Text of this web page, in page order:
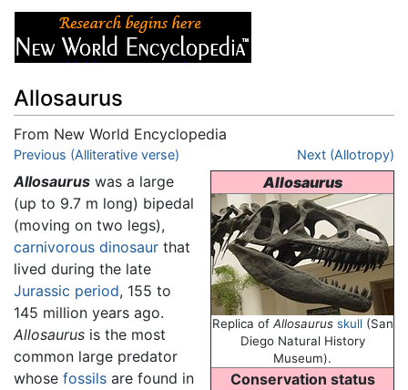
Allosaurus
From New World Encyclopedia
Jump to:navigation,search
Previous (Alliterative verse) Next (Allotropy)
Allosaurus
Replica of Allosaurus skull(San
Diego Natural History
Museum).
Conservation status
Allosaurus was a large
(up to 9.7 m long) bipedal
(moving on two legs),
carnivorous dinosaur that
lived during the late
Jurassic period, 155 to
145 million years ago.
Allosaurus is the most
common large predator
whose fossils are found in